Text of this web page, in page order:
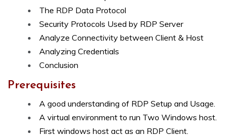
The RDP Data Protocol
Security Protocols Used by RDP Server
Analyze Connectivity between Client & Host
Analyzing Credentials
Conclusion
Prerequisites
A good understanding of RDP Setup and Usage.
A virtual environment to run Two Windows host.
First windows host act as an RDP Client.